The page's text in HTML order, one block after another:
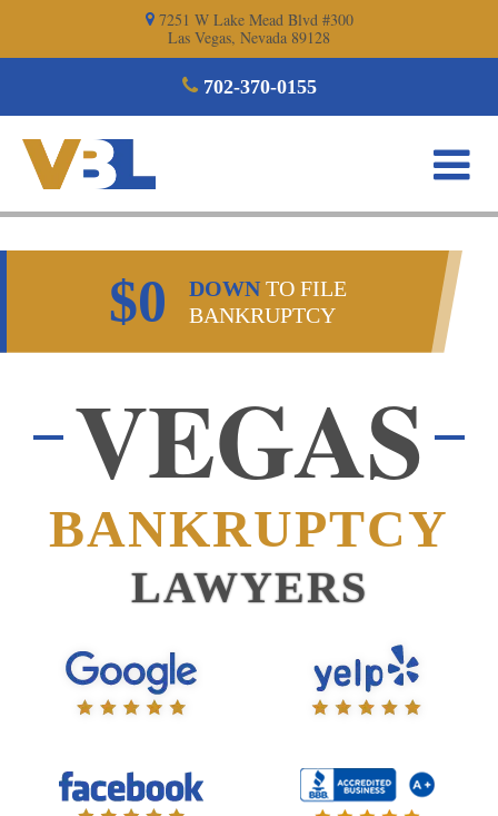
702-370-0155
7251 W Lake Mead Blvd #300
Las Vegas, Nevada 89128
$0 DOWN TO FILE
BANKRUPTCY
VEGAS
BANKRUPTCY
LAWYERS